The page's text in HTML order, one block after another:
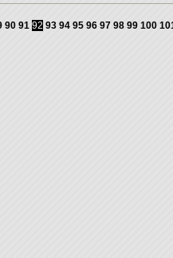
90 91 92 93 94 95 96 97 98 99 100